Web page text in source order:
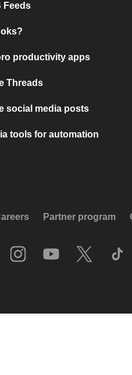
Feeds
productivity apps
Threads
social media posts
tools for automation
Partner program